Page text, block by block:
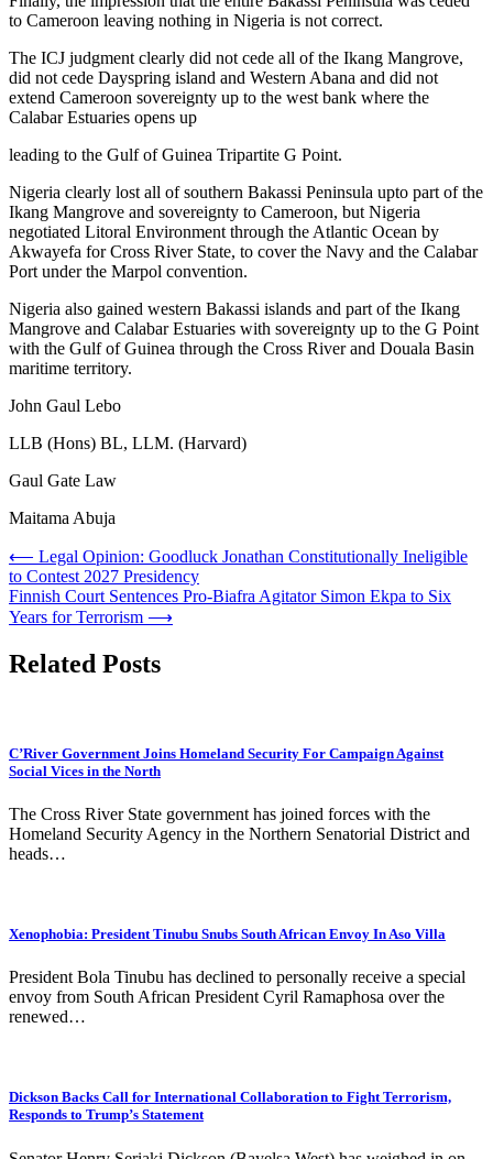
to Cameroon leaving nothing in Nigeria is not correct.
The ICJ judgment clearly did not cede all of the Ikang Mangrove,
did not cede Dayspring island and Western Abana and did not
extend Cameroon sovereignty up to the west bank where the
Calabar Estuaries opens up
leading to the Gulf of Guinea Tripartite G Point.
Nigeria clearly lost all of southern Bakassi Peninsula upto part of the
Ikang Mangrove and sovereignty to Cameroon, but Nigeria
negotiated Litoral Environment through the Atlantic Ocean by
Akwayefa for Cross River State, to cover the Navy and the Calabar
Port under the Marpol convention.
Nigeria also gained western Bakassi islands and part of the Ikang
Mangrove and Calabar Estuaries with sovereignty up to the G Point
with the Gulf of Guinea through the Cross River and Douala Basin
maritime territory.
John Gaul Lebo
LLB (Hons) BL, LLM. (Harvard)
Gaul Gate Law
Maitama Abuja
Post
navigation
⟵ Legal Opinion: Goodluck Jonathan Constitutionally Ineligible
to Contest 2027 Presidency
Finnish Court Sentences Pro-Biafra Agitator Simon Ekpa to Six
Years for Terrorism ⟶
Related Posts
C’River Government Joins Homeland Security For Campaign Against
Social Vices in the North
The Cross River State government has joined forces with the
Homeland Security Agency in the Northern Senatorial District and
heads…
Xenophobia: President Tinubu Snubs South African Envoy In Aso Villa
President Bola Tinubu has declined to personally receive a special
envoy from South African President Cyril Ramaphosa over the
renewed…
Dickson Backs Call for International Collaboration to Fight Terrorism,
Responds to Trump’s Statement